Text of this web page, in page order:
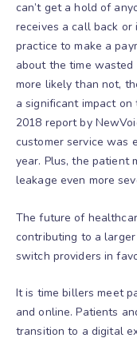
can’t get a hold of
receives a call back
practice to make a
about the time
more likely than not,
a significant impact on
2018 report by
customer service was
year. Plus, the patient
leakage even more
The future of
contributing to a
switch providers in
It is time billers meet
and online. Patients
transition to a digital